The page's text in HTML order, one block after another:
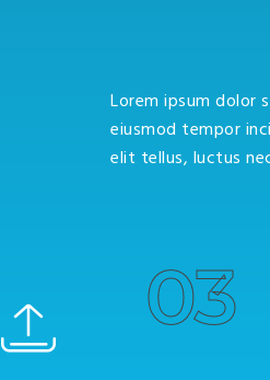
Lorem ipsum dolor
eiusmod tempor
elit tellus, luctus
03